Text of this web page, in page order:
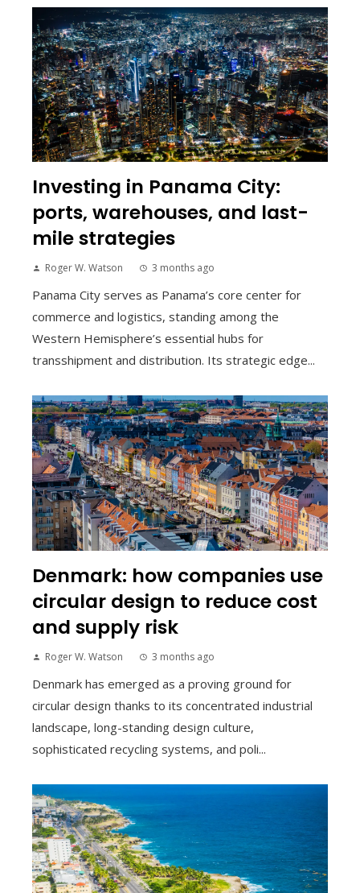
Investing in Panama City:
ports, warehouses, and last-
mile strategies
Roger W. Watson 3 months ago
Panama City serves as Panama’s core center for
commerce and logistics, standing among the
Western Hemisphere’s essential hubs for
transshipment and distribution. Its strategic edge...
Denmark: how companies use
circular design to reduce cost
and supply risk
Roger W. Watson 3 months ago
Denmark has emerged as a proving ground for
circular design thanks to its concentrated industrial
landscape, long-standing design culture,
sophisticated recycling systems, and poli...